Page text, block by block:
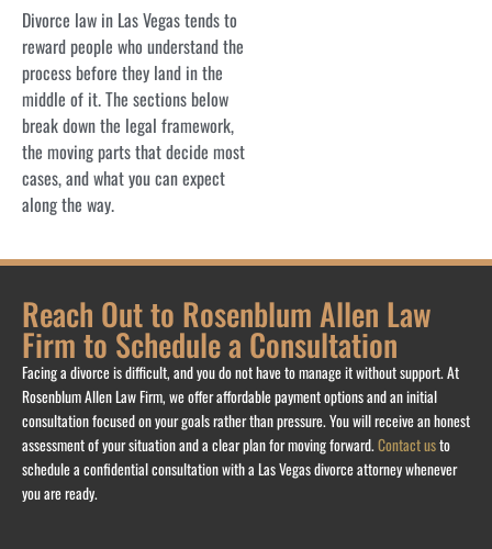
Divorce law in Las Vegas tends to
reward people who understand the
process before they land in the
middle of it. The sections below
break down the legal framework,
the moving parts that decide most
cases, and what you can expect
along the way.
Reach Out to Rosenblum Allen Law
Firm to Schedule a Consultation
Facing a divorce is difficult, and you do not have to manage it without support. At
Rosenblum Allen Law Firm, we offer affordable payment options and an initial
consultation focused on your goals rather than pressure. You will receive an honest
assessment of your situation and a clear plan for moving forward.Contact usto
schedule a confidential consultation with a Las Vegas divorce attorney whenever
you are ready.